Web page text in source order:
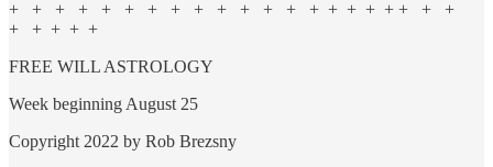
+ + + + + + + + + + + + + + + + + + + + +
+ + + + +
FREE WILL ASTROLOGY
Week beginning August 25
Copyright 2022 by Rob Brezsny